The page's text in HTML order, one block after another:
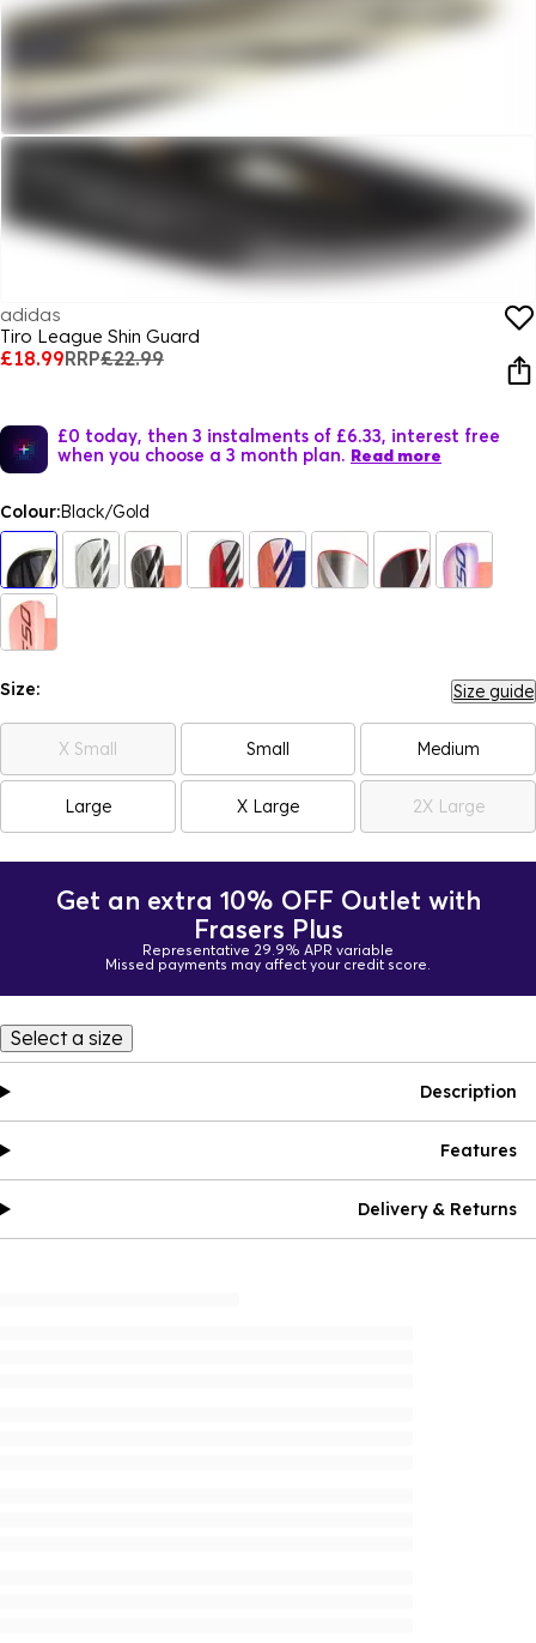
adidas
Tiro League Shin Guard
£18.99RRP£22.99
£0 today, then 3 instalments of £6.33, interest free
when you choose a 3 month plan. Read more
Colour:Black/Gold
Size: Size guide
X Small Small Medium
Large X Large 2X Large
Get an extra 10% OFF Outlet with
Frasers Plus
Representative 29.9% APR variable
Missed payments may affect your credit score.
Select a size
Description
Features
Delivery & Returns